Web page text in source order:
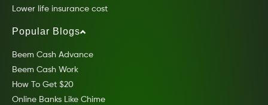
Lower life insurance cost
Popular Blogs
Beem Cash Advance
Beem Cash Work
How To Get $20
Online Banks Like Chime